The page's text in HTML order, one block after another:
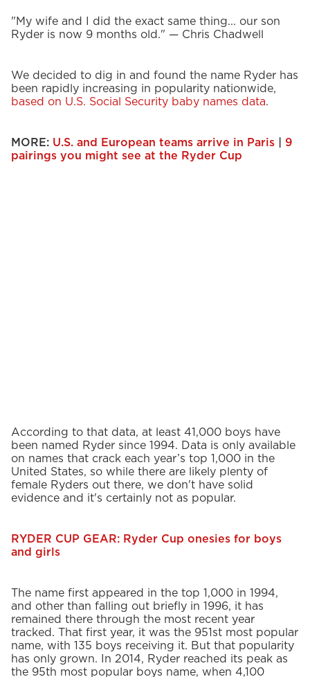
"My wife and I did the exact same thing... our son
Ryder is now 9 months old." — Chris Chadwell
We decided to dig in and found the name Ryder has
been rapidly increasing in popularity nationwide,
based on U.S. Social Security baby names data.
MORE: U.S. and European teams arrive in Paris
9
pairings you might see at the Ryder Cup
According to that data, at least 41,000 boys have
been named Ryder since 1994. Data is only available
on names that crack each year’s top 1,000 in the
United States, so while there are likely plenty of
female Ryders out there, we don't have solid
evidence and it's certainly not as popular.
RYDER CUP GEAR: Ryder Cup onesies for boys
and girls
The name first appeared in the top 1,000 in 1994,
and other than falling out briefly in 1996, it has
remained there through the most recent year
tracked. That first year, it was the 951st most popular
name, with 135 boys receiving it. But that popularity
has only grown. In 2014, Ryder reached its peak as
the 95th most popular boys name, when 4,100